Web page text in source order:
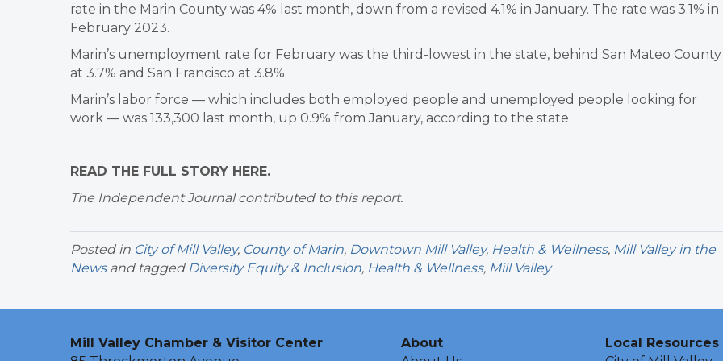
rate in the Marin County was 4% last month, down from a revised 4.1% in January. The rate was 3.1% in
February 2023.
Marin’s unemployment rate for February was the third-lowest in the state, behind San Mateo County
at 3.7% and San Francisco at 3.8%.
Marin’s labor force — which includes both employed people and unemployed people looking for
work — was 133,300 last month, up 0.9% from January, according to the state.
READ THE FULL STORY HERE.
The Independent Journal contributed to this report.
Posted in City of Mill Valley, County of Marin, Downtown Mill Valley, Health & Wellness, Mill Valley in the
Newsand tagged Diversity Equity & Inclusion, Health & Wellness, Mill Valley
Mill Valley Chamber & Visitor Center
About
Local Resources